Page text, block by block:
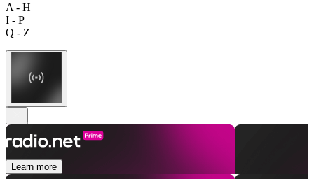
A - H
I - P
Q - Z
Learn more